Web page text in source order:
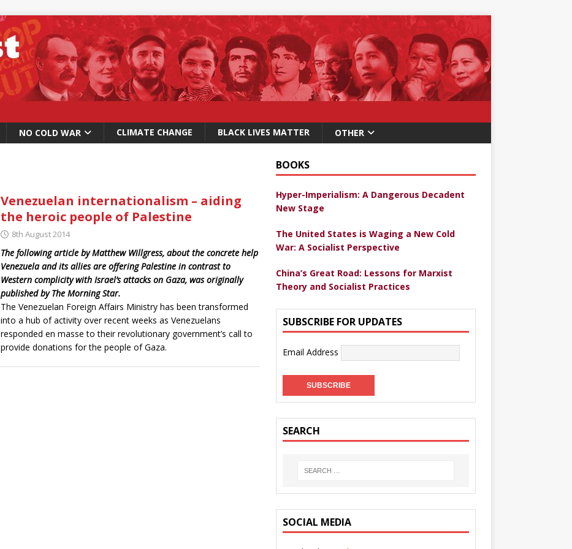
NO COLD WAR CLIMATE CHANGE BLACK LIVES MATTER OTHER
Venezuelan internationalism – aiding
the heroic people of Palestine
8th August 2014
The following article by Matthew Willgress, about the concrete help
Venezuela and its allies are offering Palestine in contrast to
Western complicity with Israel’s attacks on Gaza, was originally
published by The Morning Star.
The Venezuelan Foreign Affairs Ministry has been transformed
into a hub of activity over recent weeks as Venezuelans
responded en masse to their revolutionary government’s call to
provide donations for the people of Gaza.
BOOKS
Hyper-Imperialism: A Dangerous Decadent
New Stage
The United States is Waging a New Cold
War: A Socialist Perspective
China’s Great Road: Lessons for Marxist
Theory and Socialist Practices
SUBSCRIBE FOR UPDATES
Email Address
SEARCH
SOCIAL MEDIA